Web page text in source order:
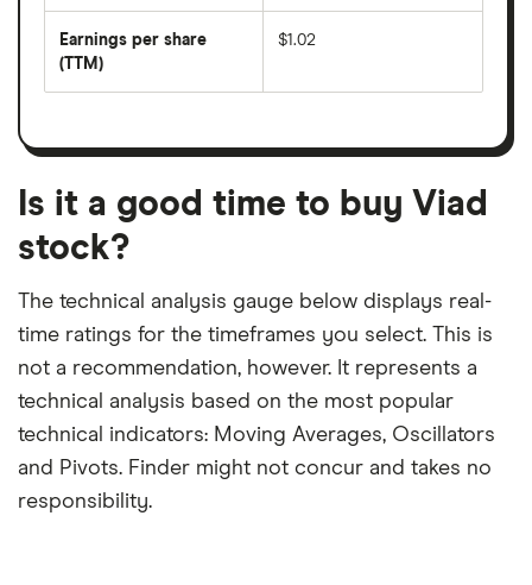
per
share
month
forward
dividend
on
Earnings per share
(TTM)
earnings
a
month
period
$1.02
Is it a good time to buy Viad
stock?
The technical analysis gauge below displays real-
time ratings for the timeframes you select. This is
not a recommendation, however. It represents a
technical analysis based on the most popular
technical indicators: Moving Averages, Oscillators
and Pivots. Finder might not concur and takes no
responsibility.